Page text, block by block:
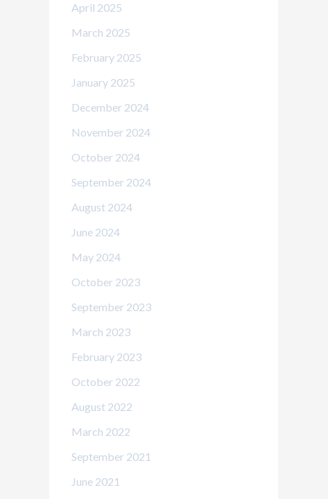
April 2025
March 2025
February 2025
January 2025
December 2024
November 2024
October 2024
September 2024
August 2024
June 2024
May 2024
October 2023
September 2023
March 2023
February 2023
October 2022
August 2022
March 2022
September 2021
June 2021